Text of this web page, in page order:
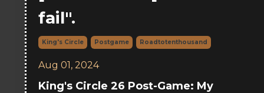
fail".
King's Circle Postgame Roadtotenthousand
Aug 01, 2024
King's Circle 26 Post-Game: My